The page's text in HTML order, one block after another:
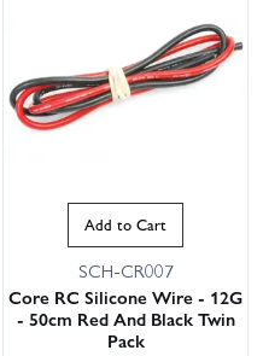
Add to Cart
SCH-CR007
Core RC Silicone Wire - 12G
- 50cm Red And Black Twin
Pack